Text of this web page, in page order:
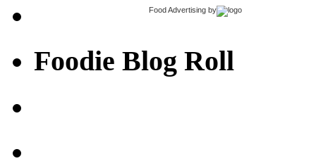
Food Advertising by
Foodie Blog Roll